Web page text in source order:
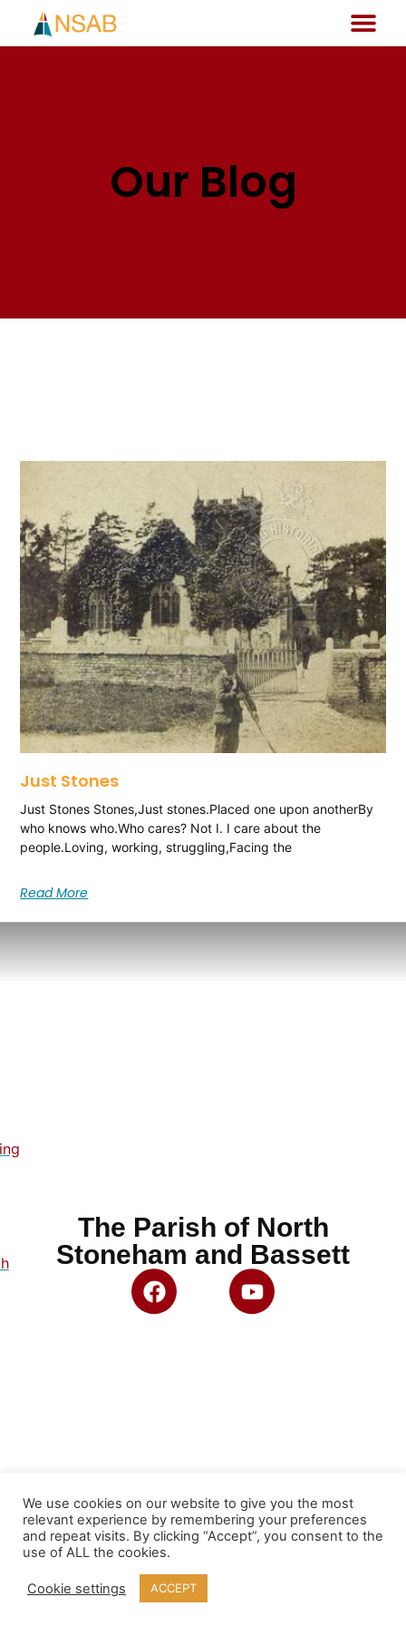
Our Blog
Just Stones
Just Stones Stones,Just stones.Placed one upon anotherBy
who knows who.Who cares? Not I. I care about the
people.Loving, working, struggling,Facing the
Read More
The Parish of North
Stoneham and Bassett
We use cookies on our website to give you the most
relevant experience by remembering your preferences
and repeat visits. By clicking “Accept”, you consent to the
use of ALL the cookies.
Cookie settings ACCEPT